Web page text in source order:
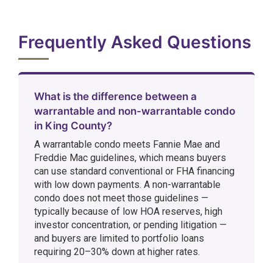
Frequently Asked Questions
What is the difference between a
warrantable and non-warrantable condo
in King County?
A warrantable condo meets Fannie Mae and
Freddie Mac guidelines, which means buyers
can use standard conventional or FHA financing
with low down payments. A non-warrantable
condo does not meet those guidelines —
typically because of low HOA reserves, high
investor concentration, or pending litigation —
and buyers are limited to portfolio loans
requiring 20–30% down at higher rates.